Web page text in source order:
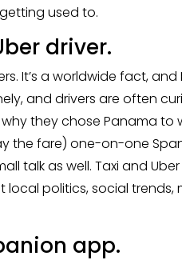
used to.
driver.
It’s a worldwide fact,
and drivers are often
they chose Panama to
the fare) one-on-one
talk as well. Taxi and
politics, social trends,
app.